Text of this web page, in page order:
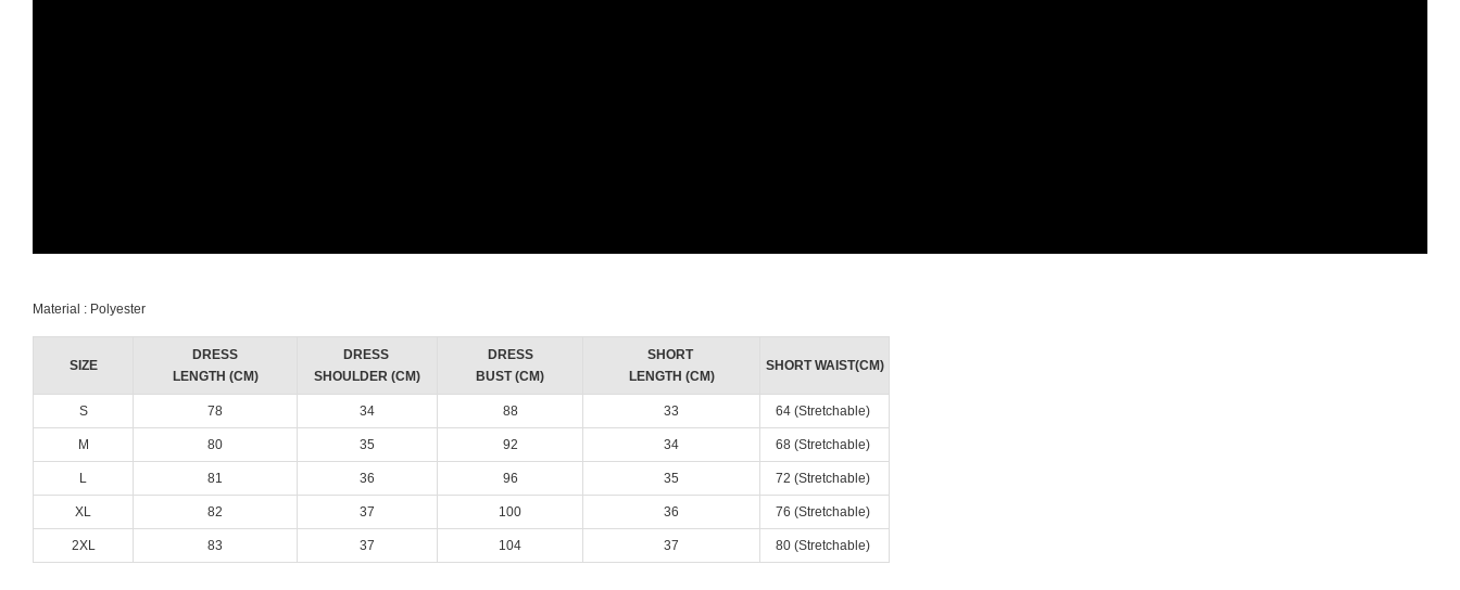
Material : Polyester
SIZE
DRESS
LENGTH (CM)
DRESS
SHOULDER (CM)
DRESS
BUST (CM)
SHORT
LENGTH (CM)
SHORT WAIST(CM)
S 78 34 88 33 64 (Stretchable)
M 80 35 92 34 68 (Stretchable)
L 81 36 96 35 72 (Stretchable)
XL 82 37 100 36 76 (Stretchable)
2XL 83 37 104 37 80 (Stretchable)